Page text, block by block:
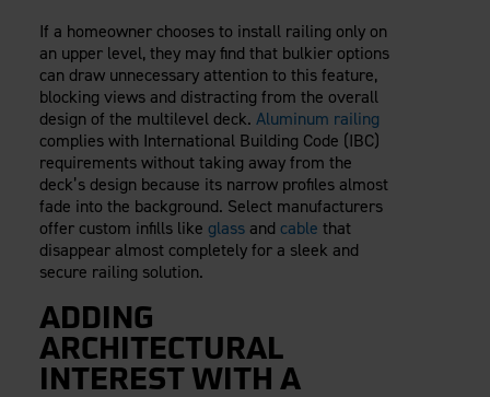
If a homeowner chooses to install railing only on
an upper level, they may find that bulkier options
can draw unnecessary attention to this feature,
blocking views and distracting from the overall
design of the multilevel deck. Aluminum railing
complies with International Building Code (IBC)
requirements without taking away from the
deck’s design because its narrow profiles almost
fade into the background. Select manufacturers
offer custom infills like glassand cable that
disappear almost completely for a sleek and
secure railing solution.
ADDING
ARCHITECTURAL
INTEREST WITH A